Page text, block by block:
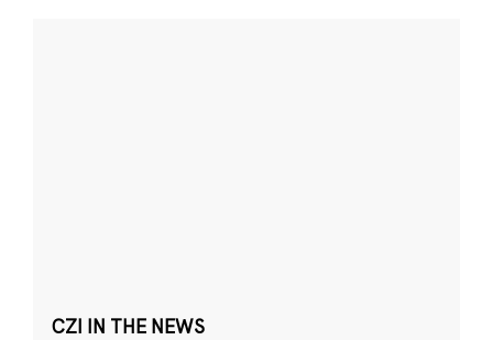
CZI IN THE NEWS